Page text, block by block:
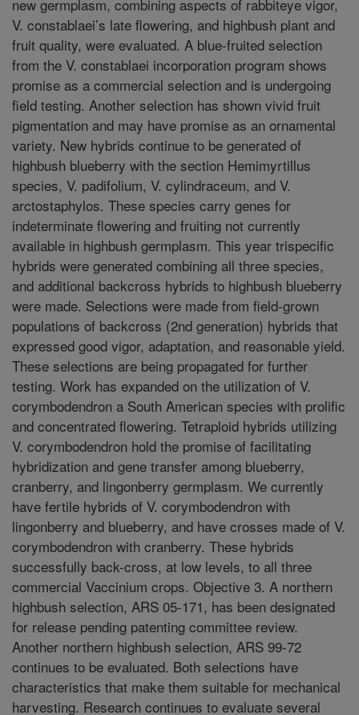
new germplasm, combining aspects of rabbiteye vigor,
V. constablaei’s late flowering, and highbush plant and
fruit quality, were evaluated. A blue-fruited selection
from the V. constablaei incorporation program shows
promise as a commercial selection and is undergoing
field testing. Another selection has shown vivid fruit
pigmentation and may have promise as an ornamental
variety. New hybrids continue to be generated of
highbush blueberry with the section Hemimyrtillus
species, V. padifolium, V. cylindraceum, and V.
arctostaphylos. These species carry genes for
indeterminate flowering and fruiting not currently
available in highbush germplasm. This year trispecific
hybrids were generated combining all three species,
and additional backcross hybrids to highbush blueberry
were made. Selections were made from field-grown
populations of backcross (2nd generation) hybrids that
expressed good vigor, adaptation, and reasonable yield.
These selections are being propagated for further
testing. Work has expanded on the utilization of V.
corymbodendron a South American species with prolific
and concentrated flowering. Tetraploid hybrids utilizing
V. corymbodendron hold the promise of facilitating
hybridization and gene transfer among blueberry,
cranberry, and lingonberry germplasm. We currently
have fertile hybrids of V. corymbodendron with
lingonberry and blueberry, and have crosses made of V.
corymbodendron with cranberry. These hybrids
successfully back-cross, at low levels, to all three
commercial Vaccinium crops. Objective 3. A northern
highbush selection, ARS 05-171, has been designated
for release pending patenting committee review.
Another northern highbush selection, ARS 99-72
continues to be evaluated. Both selections have
characteristics that make them suitable for mechanical
harvesting. Research continues to evaluate several